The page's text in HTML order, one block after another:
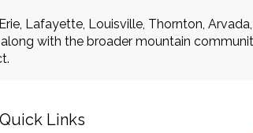
Lafayette, Louisville, Thornton,
with the broader mountain
Quick Links